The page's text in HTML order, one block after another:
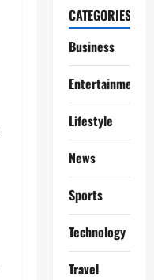
CATEGORIES
Business
Entertainment
Lifestyle
News
Sports
Technology
Travel